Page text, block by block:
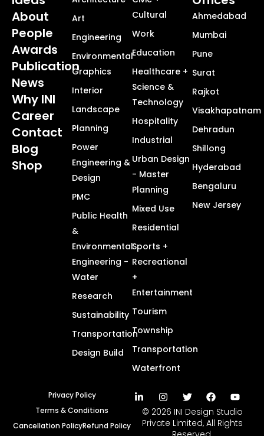
About
People
Awards
Publication
News
Why INI
Career
Contact
Blog
Shop
Art
Engineering
Environmental
Graphics
Interior
Landscape
Planning
Power
Engineering &
Design
PMC
Public Health
&
Environmental
Engineering -
Water
Research
Sustainability
Transportation
Design Build
Cultural
Work
Education
Healthcare +
Science &
Technology
Hospitality
Industrial
Urban Design
- Master
Planning
Mixed Use
Residential
Sports +
Recreational
+
Entertainment
Tourism
Township
Transportation
Waterfront
Ahmedabad
Mumbai
Pune
Surat
Rajkot
Visakhapatnam
Dehradun
Shillong
Hyderabad
Bengaluru
New Jersey
Privacy Policy
Terms & Conditions
Cancellation PolicyRefund Policy
© 2026 INI Design Studio
Private Limited, All Rights